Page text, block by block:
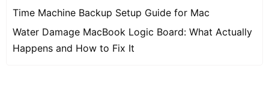
Time Machine Backup Setup Guide for Mac
Water Damage MacBook Logic Board: What Actually
Happens and How to Fix It